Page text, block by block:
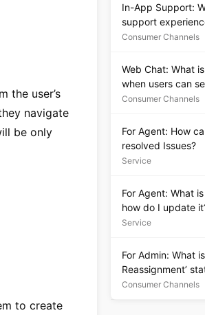
the user’s
navigate
be only
to create
In-App Support:
support
Consumer Channels
Web Chat: What
when users can
conversations?
Consumer Channels
For Agent: How
resolved Issues?
Service
For Agent: What
how do I update
Service
For Admin: What
Reassignment’
Consumer Channels